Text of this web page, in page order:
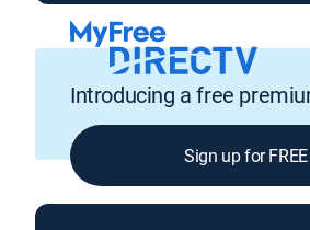
Introducing a free
Sign up for FREE